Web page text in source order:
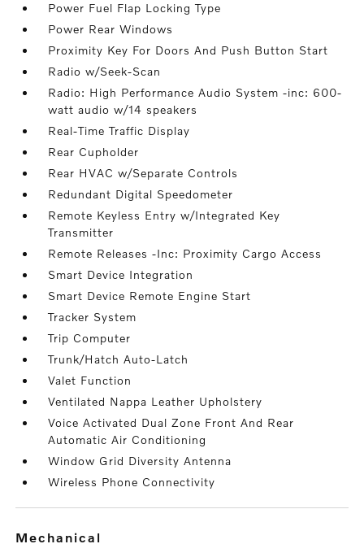
Power Fuel Flap Locking Type
Power Rear Windows
Proximity Key For Doors And Push Button Start
Radio w/Seek-Scan
Radio: High Performance Audio System -inc: 600-
watt audio w/14 speakers
Real-Time Traffic Display
Rear Cupholder
Rear HVAC w/Separate Controls
Redundant Digital Speedometer
Remote Keyless Entry w/Integrated Key
Transmitter
Remote Releases -Inc: Proximity Cargo Access
Smart Device Integration
Smart Device Remote Engine Start
Tracker System
Trip Computer
Trunk/Hatch Auto-Latch
Valet Function
Ventilated Nappa Leather Upholstery
Voice Activated Dual Zone Front And Rear
Automatic Air Conditioning
Window Grid Diversity Antenna
Wireless Phone Connectivity
mechanical